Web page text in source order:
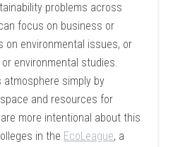
problems across
focus on business or
on environmental issues, or
environmental studies.
simply by
and resources for
more intentional about this
in the EcoLeague, a